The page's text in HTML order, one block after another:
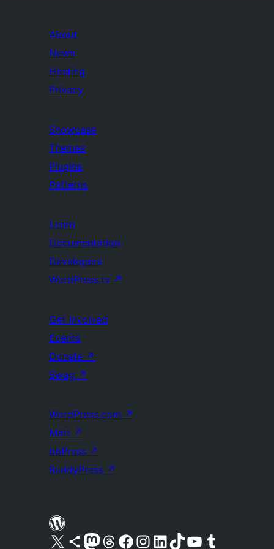
About
News
Hosting
Privacy
Showcase
Themes
Plugins
Patterns
Learn
Documentation
Developers
WordPress.tv ↗
Get Involved
Events
Donate ↗
Swag ↗
WordPress.com ↗
Matt ↗
bbPress ↗
BuddyPress ↗
Visit our X (formerly Twitter) account
Visit our Bluesky account
Visit our Mastodon account
Visit our Threads account
Visit our Facebook pageVisit our Instagram account
Visit our LinkedIn account
Visit our TikTok account
Visit our YouTube channel
Visit our Tumblr account